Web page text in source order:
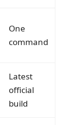
One
command
Latest
official
build